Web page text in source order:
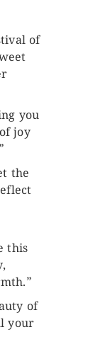
of
you
joy
the
this
of
your